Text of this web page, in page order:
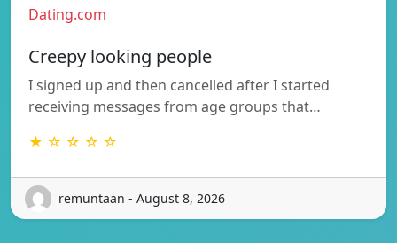
Dating.com
Creepy looking people
I signed up and then cancelled after I started
receiving messages from age groups that…
★ ☆ ☆ ☆ ☆
remuntaan - August 8, 2026